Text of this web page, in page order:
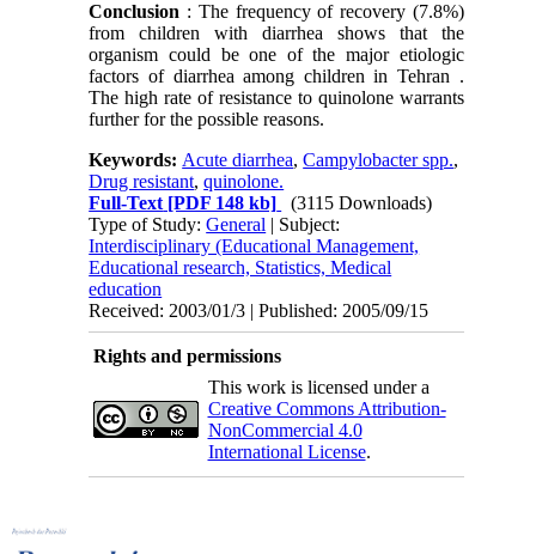
Conclusion : The frequency of recovery (7.8%)
from children with diarrhea shows that the
organism could be one of the major etiologic
factors of diarrhea among children in Tehran .
The high rate of resistance to quinolone warrants
further for the possible reasons.
Keywords: Acute diarrhea,Campylobacter spp.,
Drug resistant,quinolone.
Full-Text [PDF 148 kb]
(3115 Downloads)
Type of Study:General | Subject:
Interdisciplinary (Educational Management,
Educational research, Statistics, Medical
education
Received: 2003/01/3 | Published: 2005/09/15
Rights and permissions
This work is licensed under a
Creative Commons Attribution-
NonCommercial 4.0
International License.